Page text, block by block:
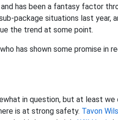
has been a fantasy factor
package situations last year,
the trend at some point.
who has shown some promise in
in question, but at least
is at strong safety. Tavon